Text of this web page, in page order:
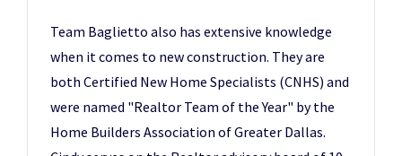
Team Baglietto also has extensive knowledge
when it comes to new construction. They are
both Certified New Home Specialists (CNHS) and
were named "Realtor Team of the Year" by the
Home Builders Association of Greater Dallas.